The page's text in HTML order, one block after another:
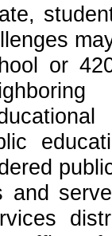
or
and